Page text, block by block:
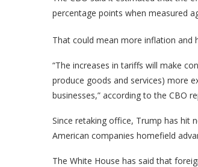
percentage points when measured
That could mean more inflation and
“The increases in tariffs will make
produce goods and services) more
businesses,” according to the CBO
Since retaking office, Trump has hit
American companies homefield
The White House has said that